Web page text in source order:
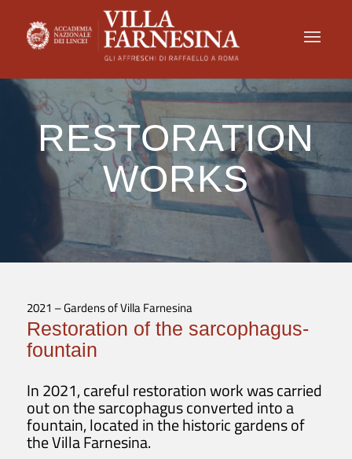
RESTORATION
WORKS
2021 – Gardens of Villa Farnesina
Restoration of the sarcophagus-
fountain
In 2021, careful restoration work was carried
out on the sarcophagus converted into a
fountain, located in the historic gardens of
the Villa Farnesina.